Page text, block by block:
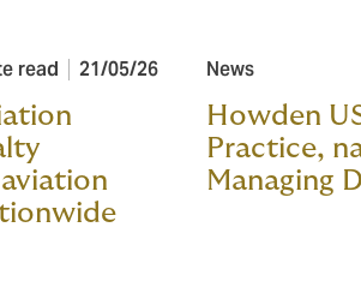
read 21/05/26 News
Howden
Practice,
Managing